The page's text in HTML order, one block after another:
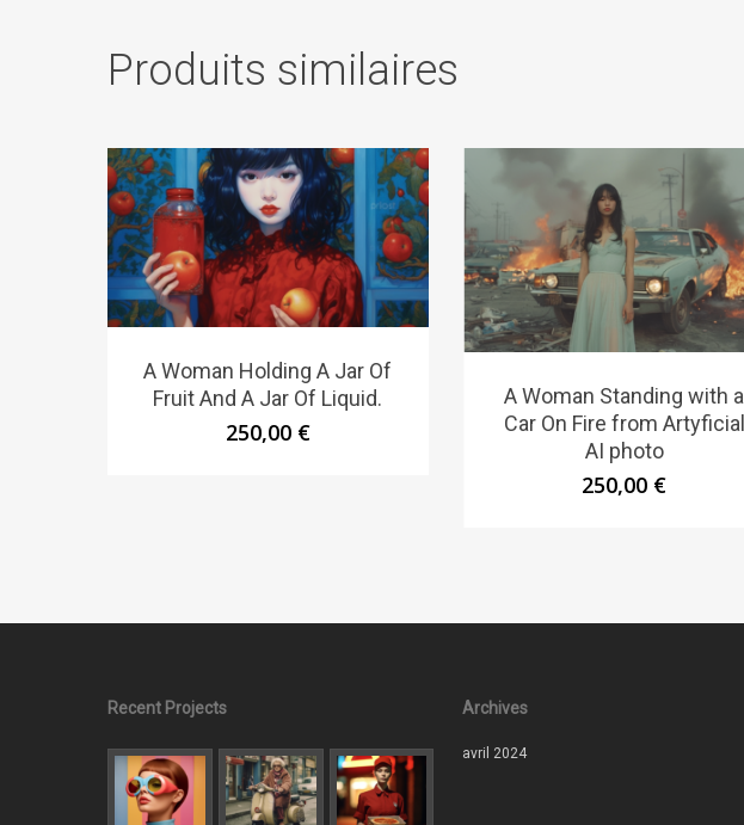
Produits similaires
A Woman Holding A Jar Of
Fruit And A Jar Of Liquid.
250,00 €
A Woman Standing with a
Car On Fire from Artyficial
AI photo
250,00 €
Recent Projects Archives
avril 2024